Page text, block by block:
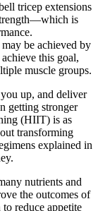
tricep extensions
is
be achieved by
this goal,
muscle groups.
up, and deliver
getting stronger
(HIIT) is as
transforming
explained in
nutrients and
the outcomes of
reduce appetite